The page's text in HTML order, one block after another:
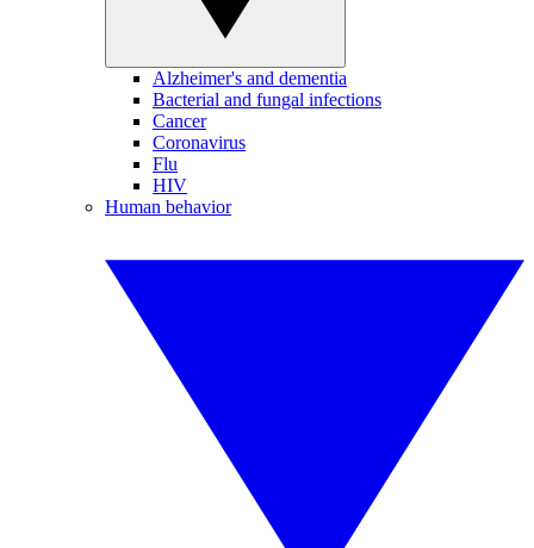
Alzheimer's and dementia
Bacterial and fungal infections
Cancer
Coronavirus
Flu
HIV
Human behavior